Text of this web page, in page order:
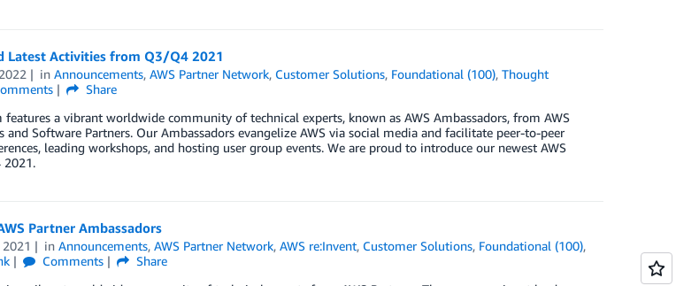
Latest Activities from Q3/Q4 2021
inAnnouncements,AWS Partner Network, Customer Solutions, Foundational (100),Thought
Share
features a vibrant worldwide community of technical experts, known as AWS Ambassadors, from AWS
and Software Partners. Our Ambassadors evangelize AWS via social media and facilitate peer-to-peer
leading workshops, and hosting user group events. We are proud to introduce our newest AWS
2021.
Partner Ambassadors
inAnnouncements,AWS Partner Network,AWS re:Invent, Customer Solutions, Foundational (100),
Comments
Share